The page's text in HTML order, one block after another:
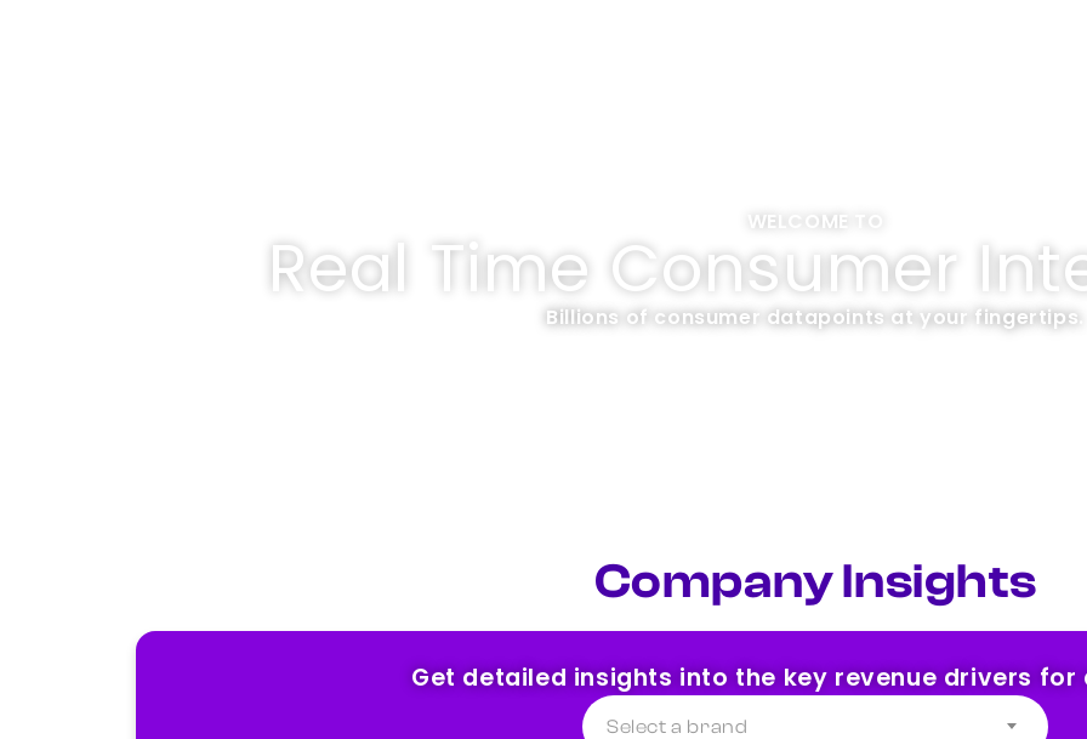
WELCOME TO
Real Time Consumer
Billions of consumer datapoints at your fingertips.
Company Insights
Get detailed insights into the key revenue drivers for
Select a brand